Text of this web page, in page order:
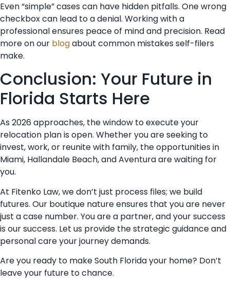
Even “simple” cases can have hidden pitfalls. One wrong
checkbox can lead to a denial. Working with a
professional ensures peace of mind and precision. Read
more on our blogabout common mistakes self-filers
make.
Conclusion: Your Future in
Florida Starts Here
As 2026 approaches, the window to execute your
relocation plan is open. Whether you are seeking to
invest, work, or reunite with family, the opportunities in
Miami, Hallandale Beach, and Aventura are waiting for
you.
At Fitenko Law, we don’t just process files; we build
futures. Our boutique nature ensures that you are never
just a case number. You are a partner, and your success
is our success. Let us provide the strategic guidance and
personal care your journey demands.
Are you ready to make South Florida your home? Don’t
leave your future to chance.